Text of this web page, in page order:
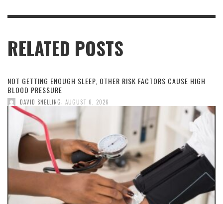
RELATED POSTS
NOT GETTING ENOUGH SLEEP, OTHER RISK FACTORS CAUSE HIGH
BLOOD PRESSURE
DAVID SNELLING, AUGUST 6, 2026